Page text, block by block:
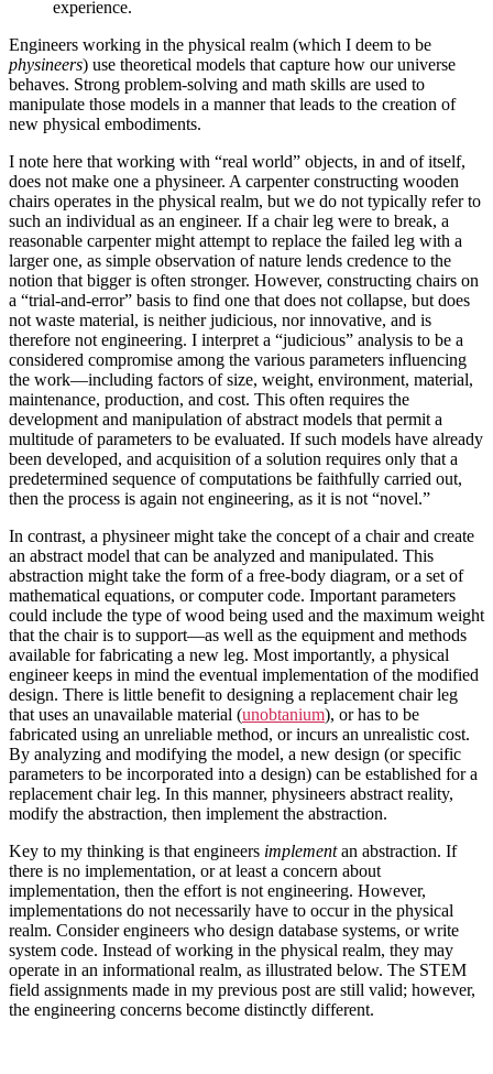
experience.
Engineers working in the physical realm (which I deem to be
physineers) use theoretical models that capture how our universe
behaves. Strong problem-solving and math skills are used to
manipulate those models in a manner that leads to the creation of
new physical embodiments.
I note here that working with “real world” objects, in and of itself,
does not make one a physineer. A carpenter constructing wooden
chairs operates in the physical realm, but we do not typically refer to
such an individual as an engineer. If a chair leg were to break, a
reasonable carpenter might attempt to replace the failed leg with a
larger one, as simple observation of nature lends credence to the
notion that bigger is often stronger. However, constructing chairs on
a “trial-and-error” basis to find one that does not collapse, but does
not waste material, is neither judicious, nor innovative, and is
therefore not engineering. I interpret a “judicious” analysis to be a
considered compromise among the various parameters influencing
the work—including factors of size, weight, environment, material,
maintenance, production, and cost. This often requires the
development and manipulation of abstract models that permit a
multitude of parameters to be evaluated. If such models have already
been developed, and acquisition of a solution requires only that a
predetermined sequence of computations be faithfully carried out,
then the process is again not engineering, as it is not “novel.”
In contrast, a physineer might take the concept of a chair and create
an abstract model that can be analyzed and manipulated. This
abstraction might take the form of a free-body diagram, or a set of
mathematical equations, or computer code. Important parameters
could include the type of wood being used and the maximum weight
that the chair is to support—as well as the equipment and methods
available for fabricating a new leg. Most importantly, a physical
engineer keeps in mind the eventual implementation of the modified
design. There is little benefit to designing a replacement chair leg
that uses an unavailable material (unobtanium), or has to be
fabricated using an unreliable method, or incurs an unrealistic cost.
By analyzing and modifying the model, a new design (or specific
parameters to be incorporated into a design) can be established for a
replacement chair leg. In this manner, physineers abstract reality,
modify the abstraction, then implement the abstraction.
Key to my thinking is that engineers implementan abstraction. If
there is no implementation, or at least a concern about
implementation, then the effort is not engineering. However,
implementations do not necessarily have to occur in the physical
realm. Consider engineers who design database systems, or write
system code. Instead of working in the physical realm, they may
operate in an informational realm, as illustrated below. The STEM
field assignments made in my previous post are still valid; however,
the engineering concerns become distinctly different.